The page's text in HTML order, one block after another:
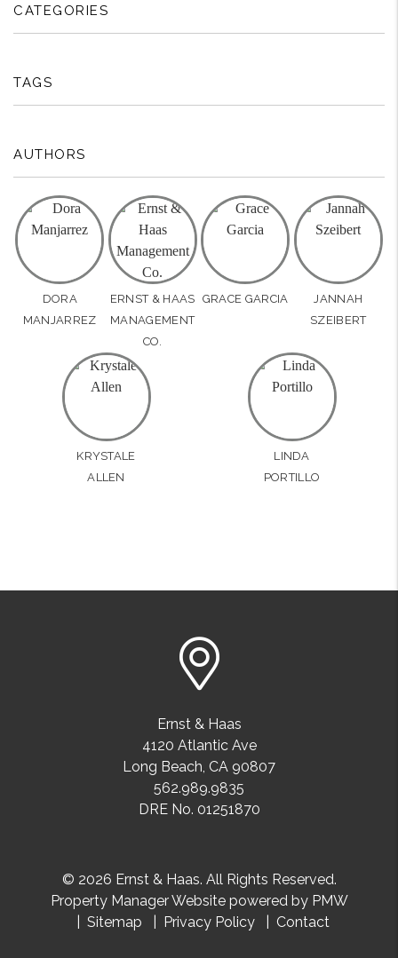
CATEGORIES
TAGS
AUTHORS
DORA
MANJARREZ
ERNST & HAAS
MANAGEMENT
CO.
GRACE GARCIA
JANNAH
SZEIBERT
KRYSTALE
ALLEN
LINDA
PORTILLO
Ernst & Haas
4120 Atlantic Ave
Long Beach, CA 90807
562.989.9835
DRE No. 01251870
© 2026 Ernst & Haas. All Rights Reserved.
Property Manager Website powered by PMW
Sitemap
Privacy Policy Contact